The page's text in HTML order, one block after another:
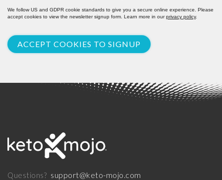
We follow US and GDPR cookie standards to give you a secure online experience. Please
accept cookies to view the newsletter signup form. Learn more in ourprivacy policy.
ACCEPT COOKIES TO SIGNUP
Questions? support@keto-mojo.com